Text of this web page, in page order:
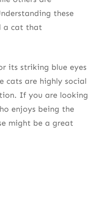
these
a cat that
its striking blue eyes
cats are highly social
If you are looking
enjoys being the
might be a great